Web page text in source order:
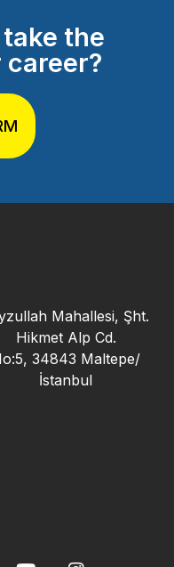
the
Mahallesi, Şht.
Hikmet Alp Cd.
34843 Maltepe/
İstanbul